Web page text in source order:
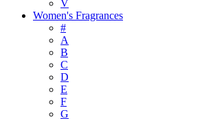
V
Women's Fragrances
#
A
B
C
D
E
F
G